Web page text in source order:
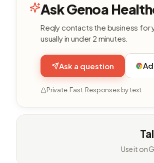
Ask Genoa
Reqly contacts the business for
usually in under 2 minutes.
Ask a question
Private. Fast. Responses by text.
Use it on